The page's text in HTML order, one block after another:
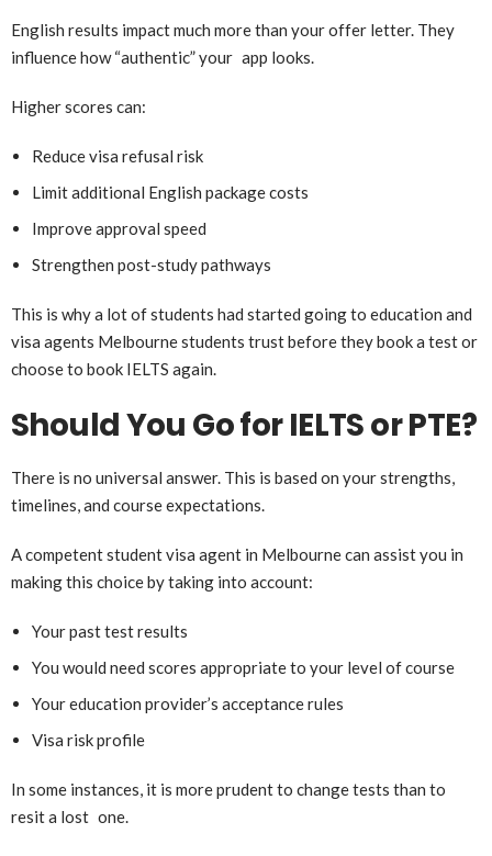
English results impact much more than your offer letter. They
influence how “authentic” your app looks.
Higher scores can:
Reduce visa refusal risk
Limit additional English package costs
Improve approval speed
Strengthen post-study pathways
This is why a lot of students had started going to education and
visa agents Melbourne students trust before they book a test or
choose to book IELTS again.
Should You Go for IELTS or PTE?
There is no universal answer. This is based on your strengths,
timelines, and course expectations.
A competent student visa agent in Melbourne can assist you in
making this choice by taking into account:
Your past test results
You would need scores appropriate to your level of course
Your education provider’s acceptance rules
Visa risk profile
In some instances, it is more prudent to change tests than to
resit a lost one.